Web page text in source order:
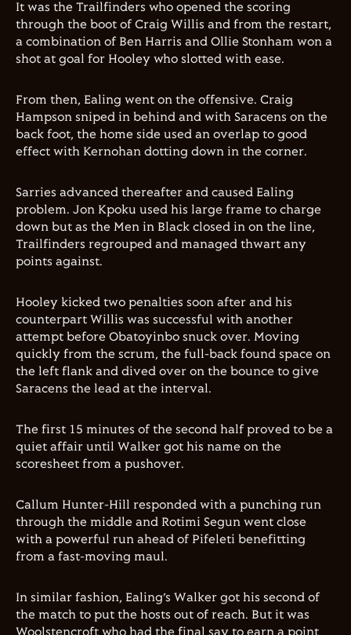
It was the Trailfinders who opened the scoring
through the boot of Craig Willis and from the restart,
a combination of Ben Harris and Ollie Stonham won a
shot at goal for Hooley who slotted with ease.
From then, Ealing went on the offensive. Craig
Hampson sniped in behind and with Saracens on the
back foot, the home side used an overlap to good
effect with Kernohan dotting down in the corner.
Sarries advanced thereafter and caused Ealing
problem. Jon Kpoku used his large frame to charge
down but as the Men in Black closed in on the line,
Trailfinders regrouped and managed thwart any
points against.
Hooley kicked two penalties soon after and his
counterpart Willis was successful with another
attempt before Obatoyinbo snuck over. Moving
quickly from the scrum, the full-back found space on
the left flank and dived over on the bounce to give
Saracens the lead at the interval.
The first 15 minutes of the second half proved to be a
quiet affair until Walker got his name on the
scoresheet from a pushover.
Callum Hunter-Hill responded with a punching run
through the middle and Rotimi Segun went close
with a powerful run ahead of Pifeleti benefitting
from a fast-moving maul.
In similar fashion, Ealing’s Walker got his second of
the match to put the hosts out of reach. But it was
Woolstencroft who had the final say to earn a point